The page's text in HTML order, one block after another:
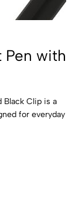
Pen with
Black Clip is a
for everyday